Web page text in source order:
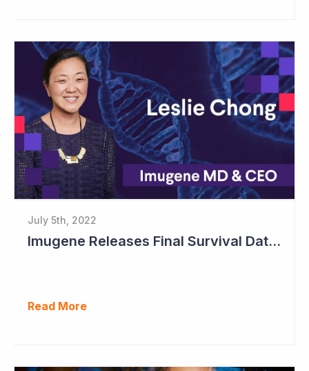
July 5th, 2022
Imugene Releases Final Survival Data in Phase II Gastric Cancer Study
Read More